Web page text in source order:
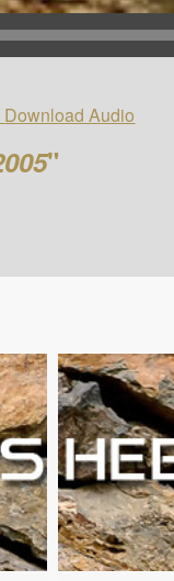
Download Audio
"